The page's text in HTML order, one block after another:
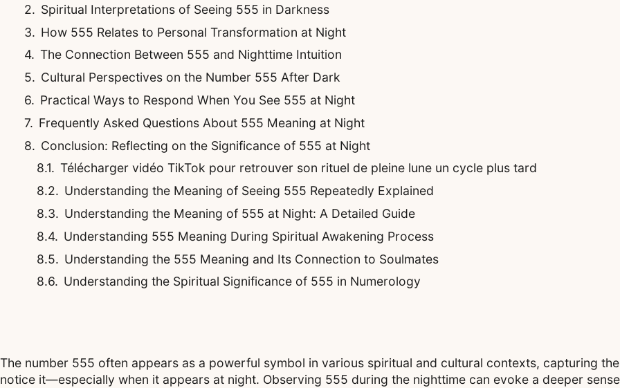
Spiritual Interpretations of Seeing 555 in Darkness
How 555 Relates to Personal Transformation at Night
The Connection Between 555 and Nighttime Intuition
Cultural Perspectives on the Number 555 After Dark
Practical Ways to Respond When You See 555 at Night
Frequently Asked Questions About 555 Meaning at Night
Conclusion: Reflecting on the Significance of 555 at Night
Télécharger vidéo TikTok pour retrouver son rituel de pleine lune un cycle plus tard
Understanding the Meaning of Seeing 555 Repeatedly Explained
Understanding the Meaning of 555 at Night: A Detailed Guide
Understanding 555 Meaning During Spiritual Awakening Process
Understanding the 555 Meaning and Its Connection to Soulmates
Understanding the Spiritual Significance of 555 in Numerology
The number 555 often appears as a powerful symbol in various spiritual and cultural contexts, capturing
notice it—especially when it appears at night. Observing 555 during the nighttime can evoke a deeper